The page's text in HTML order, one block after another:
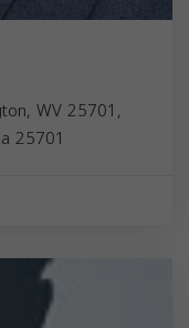
WV 25701,
25701